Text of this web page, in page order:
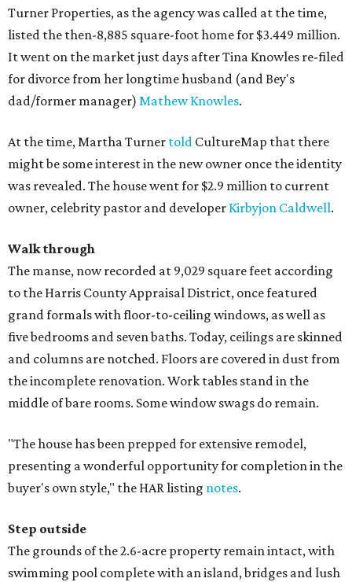
Turner Properties, as the agency was called at the time,
listed the then-8,885 square-foot home for $3.449 million.
It went on the market just days after Tina Knowles re-filed
for divorce from her longtime husband (and Bey's
dad/former manager) Mathew Knowles.
At the time, Martha Turner told CultureMap that there
might be some interest in the new owner once the identity
was revealed. The house went for $2.9 million to current
owner, celebrity pastor and developer Kirbyjon Caldwell.
Walk through
The manse, now recorded at 9,029 square feet according
to the Harris County Appraisal District, once featured
grand formals with floor-to-ceiling windows, as well as
five bedrooms and seven baths. Today, ceilings are skinned
and columns are notched. Floors are covered in dust from
the incomplete renovation. Work tables stand in the
middle of bare rooms. Some window swags do remain.
"The house has been prepped for extensive remodel,
presenting a wonderful opportunity for completion in the
buyer's own style," the HAR listing notes.
Step outside
The grounds of the 2.6-acre property remain intact, with
swimming pool complete with an island, bridges and lush